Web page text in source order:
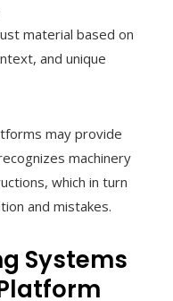
material based on
and unique
may provide
machinery
which in turn
and mistakes.
Systems